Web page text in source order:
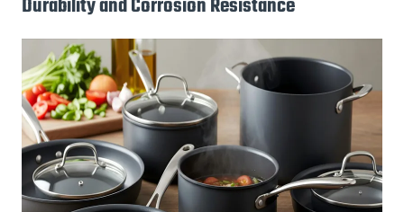
Durability and Corrosion Resistance